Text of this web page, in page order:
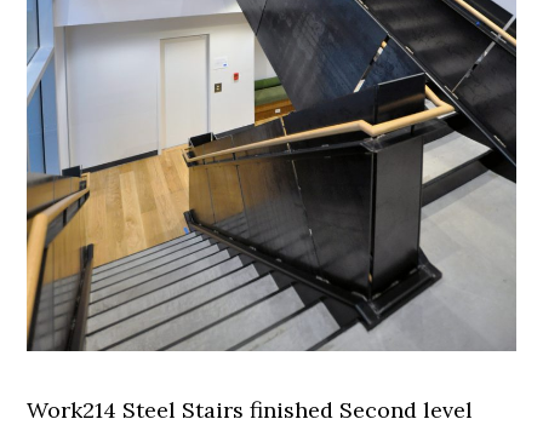
Work214 Steel Stairs finished Second level